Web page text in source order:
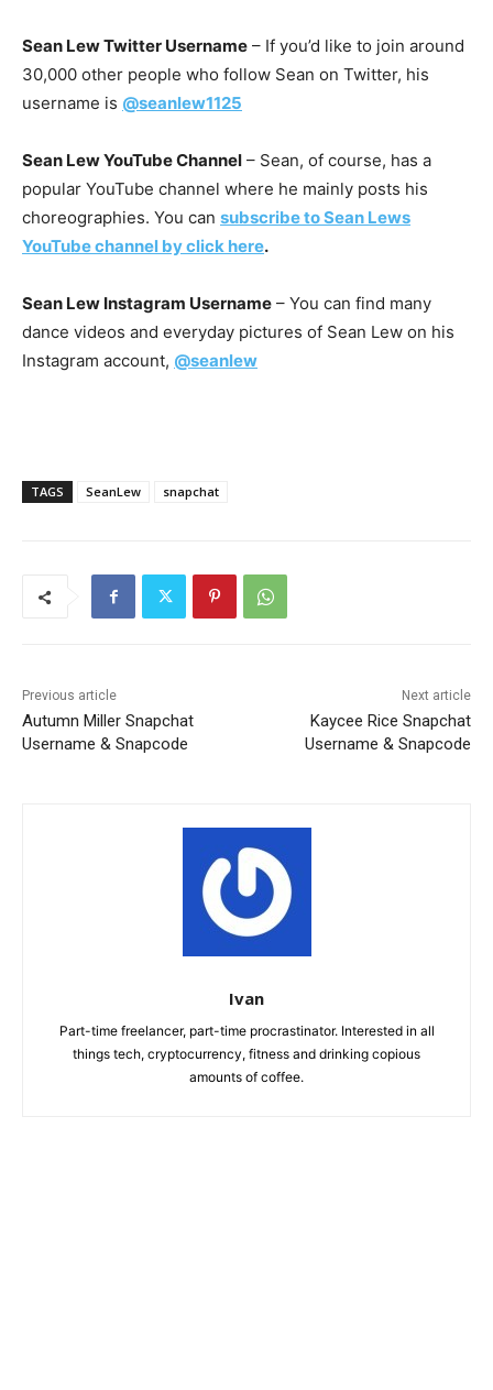
Sean Lew Twitter Username – If you’d like to join around
30,000 other people who follow Sean on Twitter, his
username is @seanlew1125
Sean Lew YouTube Channel – Sean, of course, has a
popular YouTube channel where he mainly posts his
choreographies. You can subscribe to Sean Lews
YouTube channel by click here.
Sean Lew Instagram Username – You can find many
dance videos and everyday pictures of Sean Lew on his
Instagram account, @seanlew
TAGS SeanLew snapchat
Previous article
Autumn Miller Snapchat
Username & Snapcode
Next article
Kaycee Rice Snapchat
Username & Snapcode
Ivan
Part-time freelancer, part-time procrastinator. Interested in all
things tech, cryptocurrency, fitness and drinking copious
amounts of coffee.